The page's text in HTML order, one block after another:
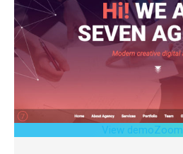
View demoZoom